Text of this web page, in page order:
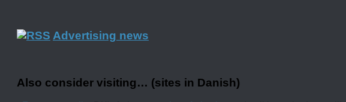
Advertising news
Also consider visiting… (sites in Danish)